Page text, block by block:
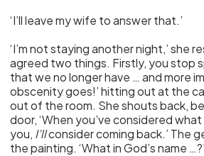
‘I’ll leave my wife to answer that.’
‘I’m not staying another night,’ she
agreed two things. Firstly, you stop
that we no longer have … and more
obscenity goes!’ hitting out at the
out of the room. She shouts back,
door, ‘When you’ve considered
you, I’llconsider coming back.’ The
the painting. ‘What in God’s name …?’